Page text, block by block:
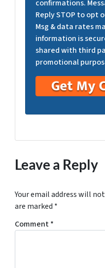
confirmations.
Reply STOP to opt
Msg & data rates
information is
shared with third
promotional
Leave a Reply
Your email address will
are marked *
Comment*